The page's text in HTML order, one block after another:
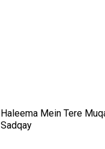
Haleema Mein Tere
Sadqay